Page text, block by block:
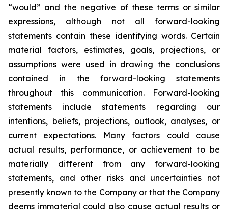
“would” and the negative of these terms or similar
expressions, although not all forward-looking
statements contain these identifying words. Certain
material factors, estimates, goals, projections, or
assumptions were used in drawing the conclusions
contained in the forward-looking statements
throughout this communication. Forward-looking
statements include statements regarding our
intentions, beliefs, projections, outlook, analyses, or
current expectations. Many factors could cause
actual results, performance, or achievement to be
materially different from any forward-looking
statements, and other risks and uncertainties not
presently known to the Company or that the Company
deems immaterial could also cause actual results or